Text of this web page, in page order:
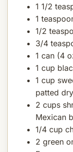
1 1/2
1
1/2
3/4
1 can (4
1 cup
1 cup
patted dry
2 cups
Mexican
1/4 cup
2 green